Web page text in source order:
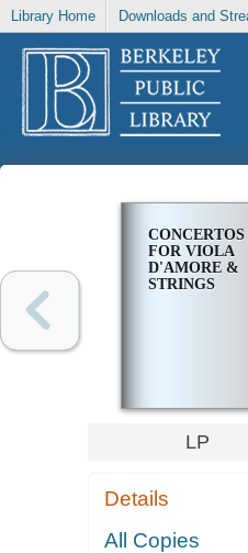
Library Home Downloads and
CONCERTOS
FOR VIOLA
D'AMORE &
STRINGS
LP
Details
All Copies